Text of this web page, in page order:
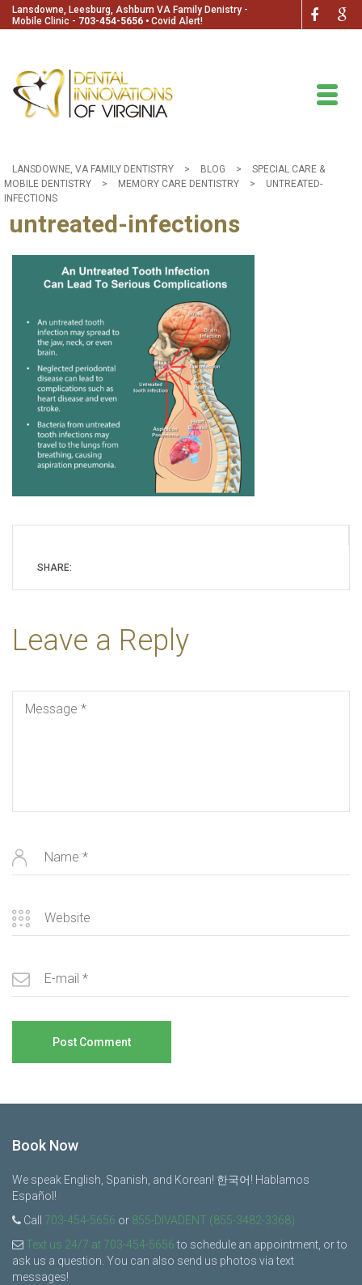
Lansdowne, Leesburg, Ashburn VA Family Denistry -
Mobile Clinic - 703-454-5656 🞄 Covid Alert!
LANSDOWNE, VA FAMILY DENTISTRY > BLOG >
SPECIAL CARE &
MOBILE DENTISTRY
> MEMORY CARE DENTISTRY >
UNTREATED-
INFECTIONS
untreated-infections
SHARE:
Leave a Reply
Book Now
We speak English, Spanish, and Korean! 한국어! Hablamos
Español!
Call 703-454-5656 or 855-DIVADENT (855-3482-3368)
Text us 24/7 at 703-454-5656to schedule an appointment, or to
ask us a question. You can also send us photos via text
messages!